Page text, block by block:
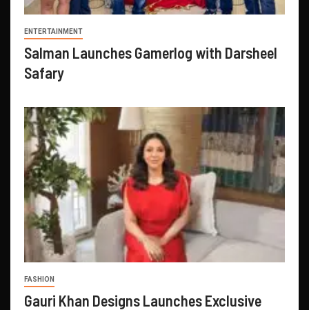
ENTERTAINMENT
Salman Launches Gamerlog with Darsheel
Safary
FASHION
Gauri Khan Designs Launches Exclusive